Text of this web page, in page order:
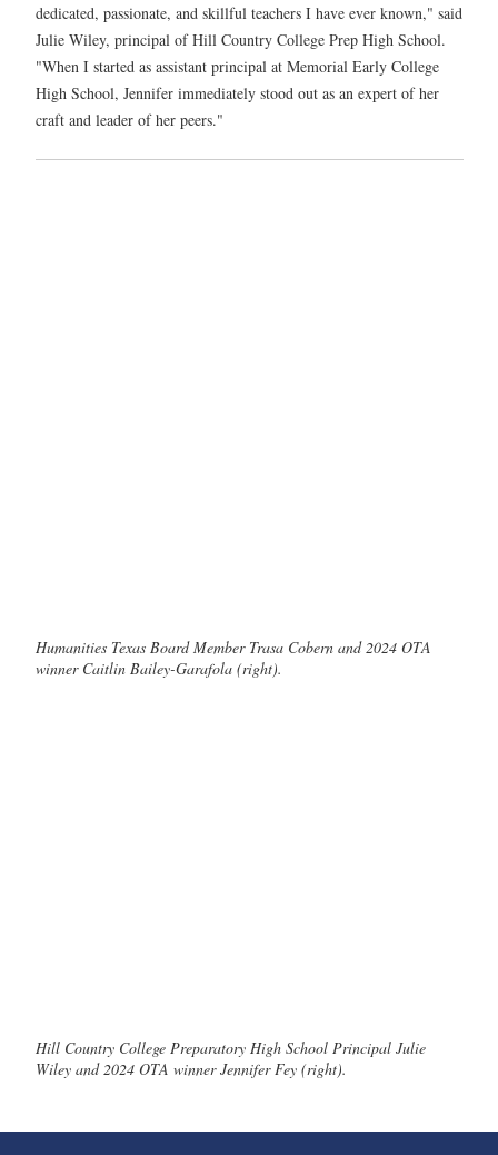
dedicated, passionate, and skillful teachers I have ever known," said
Julie Wiley, principal of Hill Country College Prep High School.
"When I started as assistant principal at Memorial Early College
High School, Jennifer immediately stood out as an expert of her
craft and leader of her peers."
Humanities Texas Board Member Trasa Cobern and 2024 OTA
winner Caitlin Bailey-Garafola (right).
Hill Country College Preparatory High School Principal Julie
Wiley and 2024 OTA winner Jennifer Fey (right).